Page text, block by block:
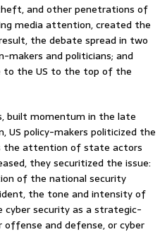
and other penetrations of
media attention, created the
the debate spread in two
makers and politicians; and
to the US to the top of the
built momentum in the late
US policy-makers politicized the
the attention of state actors
they securitized the issue:
of the national security
the tone and intensity of
security as a strategic-
and defense, or cyber